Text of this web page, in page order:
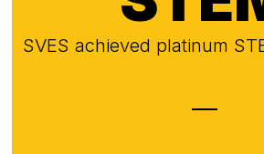
SVES achieved platinum